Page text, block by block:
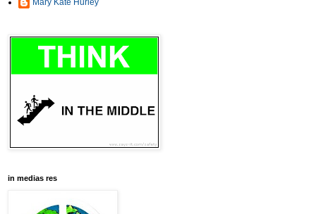
Mary Kate Hurley
in medias res